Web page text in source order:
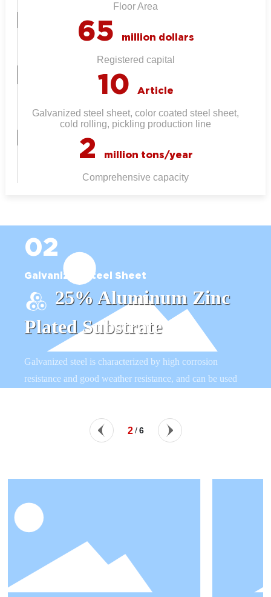
Floor Area
65 million dollars
Registered capital
10 Article
Galvanized steel sheet, color coated steel sheet,
cold rolling, pickling production line
2 million tons/year
Comprehensive capacity
02
Galvanized Steel Sheet
25% Aluminum Zinc
Plated Substrate
Galvanized steel is characterized by high corrosion
resistance and good weather resistance, and can be used
2 / 6